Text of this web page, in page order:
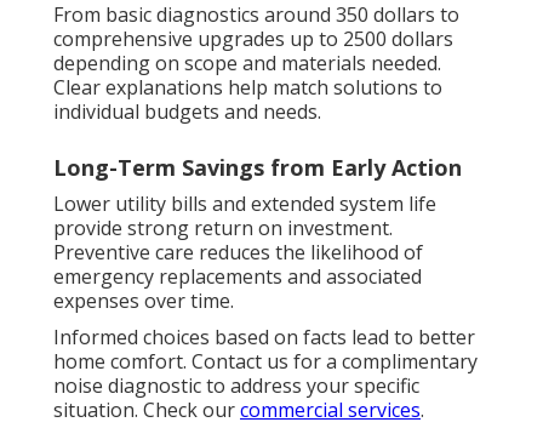
From basic diagnostics around 350 dollars to
comprehensive upgrades up to 2500 dollars
depending on scope and materials needed.
Clear explanations help match solutions to
individual budgets and needs.
Long-Term Savings from Early Action
Lower utility bills and extended system life
provide strong return on investment.
Preventive care reduces the likelihood of
emergency replacements and associated
expenses over time.
Informed choices based on facts lead to better
home comfort. Contact us for a complimentary
noise diagnostic to address your specific
situation. Check ourcommercial services.